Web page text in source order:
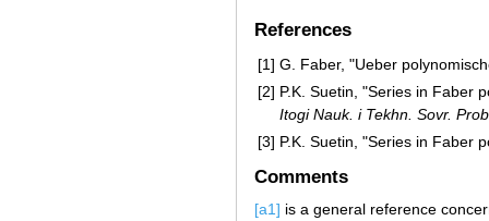
References
[1] G. Faber, "Ueber
[2] P.K. Suetin, "Series in Faber
Itogi Nauk. i Tekhn. Sovr.
[3] P.K. Suetin, "Series in Faber
Comments
[a1] is a general reference